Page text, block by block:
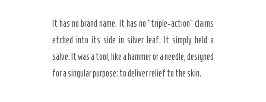
It has no brand name. It has no “triple-action” claims
etched into its side in silver leaf. It simply held a
salve. It was a tool, like a hammer or a needle, designed
for a singular purpose: to deliver relief to the skin.